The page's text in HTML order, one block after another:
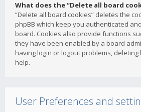
What does the “Delete all board
“Delete all board cookies” deletes the
phpBB which keep you authenticated
board. Cookies also provide functions
they have been enabled by a board
having login or logout problems,
help.
User Preferences and